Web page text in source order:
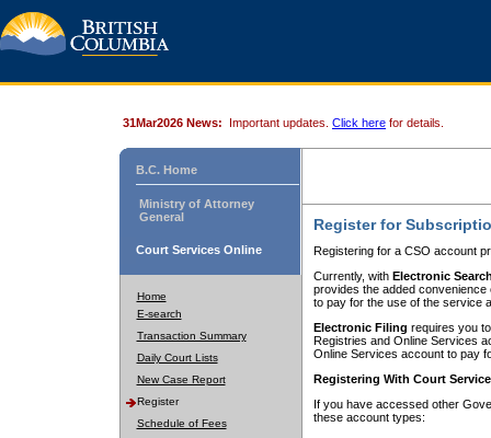
31Mar2026 News: Important updates. Click here for details.
B.C. Home
Ministry of Attorney
General
Court Services Online
Home
E-search
Transaction Summary
Daily Court Lists
New Case Report
Register
Schedule of Fees
Register for
Registering for a CSO account
Currently, with Electronic
provides the added
to pay for the use of the service
Electronic Filing requires you
Registries and Online Services
Online Services account to pay
Registering With Court
If you have accessed other
these account types: